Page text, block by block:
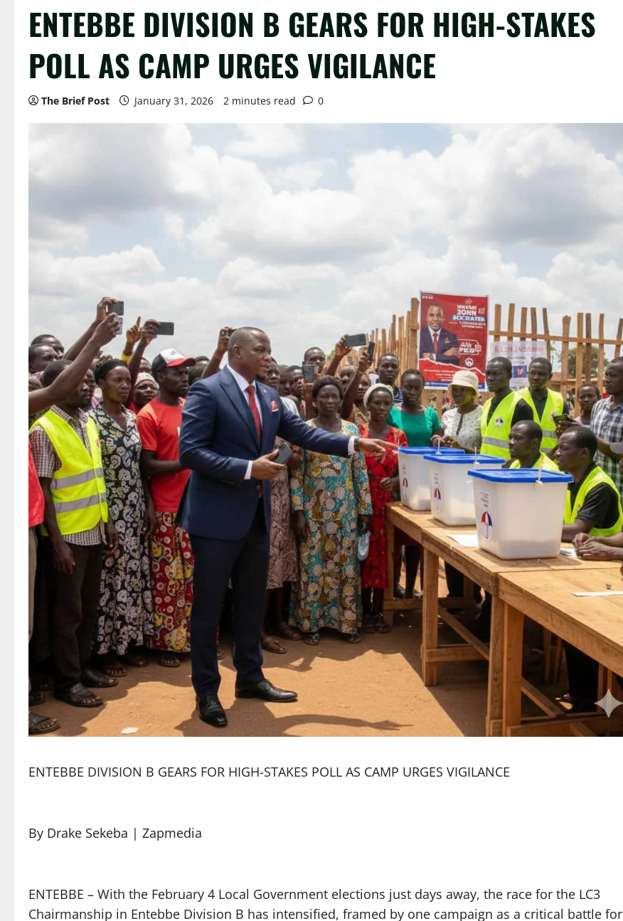
ENTEBBE DIVISION B GEARS FOR HIGH-STAKES
POLL AS CAMP URGES VIGILANCE
The Brief Post January 31, 2026 2 minutes read 0
ENTEBBE DIVISION B GEARS FOR HIGH-STAKES POLL AS CAMP URGES VIGILANCE
By Drake Sekeba | Zapmedia
ENTEBBE – With the February 4 Local Government elections just days away, the race for the LC3
Chairmanship in Entebbe Division B has intensified, framed by one campaign as a critical battle for